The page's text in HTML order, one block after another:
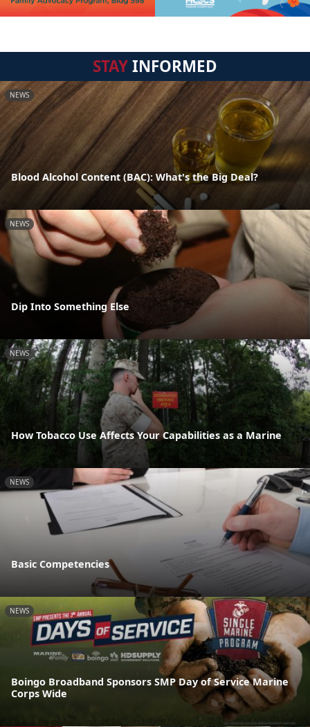
STAYINFORMED
NEWS
Blood Alcohol Content (BAC): What's the Big Deal?
NEWS
Dip Into Something Else
NEWS
How Tobacco Use Affects Your Capabilities as a Marine
NEWS
Basic Competencies
NEWS
Boingo Broadband Sponsors SMP Day of Service Marine
Corps Wide